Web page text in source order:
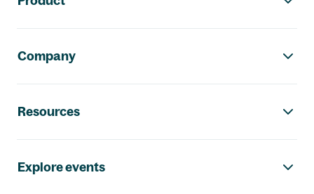
Company
Resources
Explore events